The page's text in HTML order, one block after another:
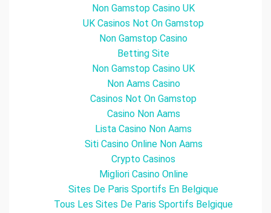
Non Gamstop Casino UK
UK Casinos Not On Gamstop
Non Gamstop Casino
Betting Site
Non Gamstop Casino UK
Non Aams Casino
Casinos Not On Gamstop
Casino Non Aams
Lista Casino Non Aams
Siti Casino Online Non Aams
Crypto Casinos
Migliori Casino Online
Sites De Paris Sportifs En Belgique
Tous Les Sites De Paris Sportifs Belgique